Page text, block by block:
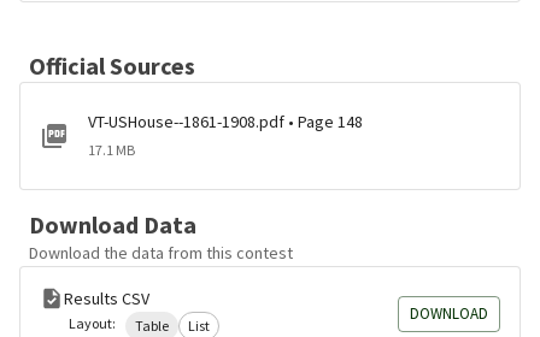
Official Sources
VT-USHouse--1861-1908.pdf • Page 148
17.1 MB
Download Data
Download the data from this contest
Results CSV
Layout: Table List
DOWNLOAD